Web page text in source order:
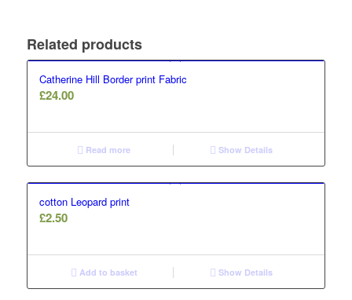
Related products
Catherine Hill Border print Fabric
£24.00
Read more Show Details
cotton Leopard print
£2.50
Add to basket Show Details